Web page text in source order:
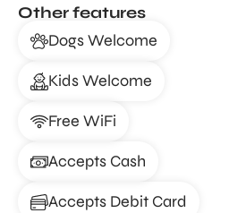
Other features
Dogs Welcome
Kids Welcome
Free WiFi
Accepts Cash
Accepts Debit Card